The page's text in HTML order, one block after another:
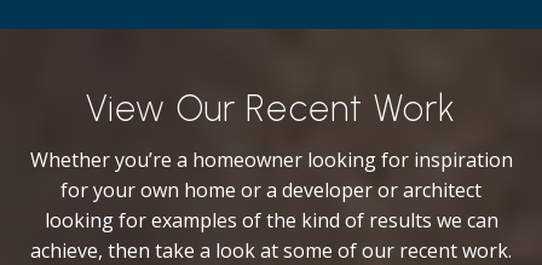
View Our Recent Work
Whether you’re a homeowner looking for inspiration
for your own home or a developer or architect
looking for examples of the kind of results we can
achieve, then take a look at some of our recent work.